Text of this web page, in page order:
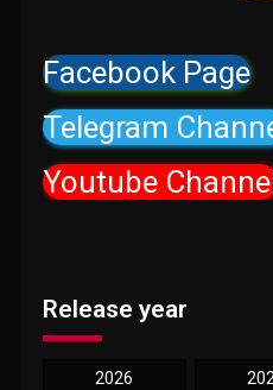
Facebook Page
Telegram
Youtube
Release year
2026